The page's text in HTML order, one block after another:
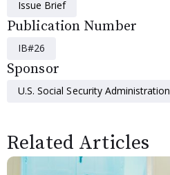
Issue Brief
Publication Number
IB#26
Sponsor
U.S. Social Security Administration
Related Articles